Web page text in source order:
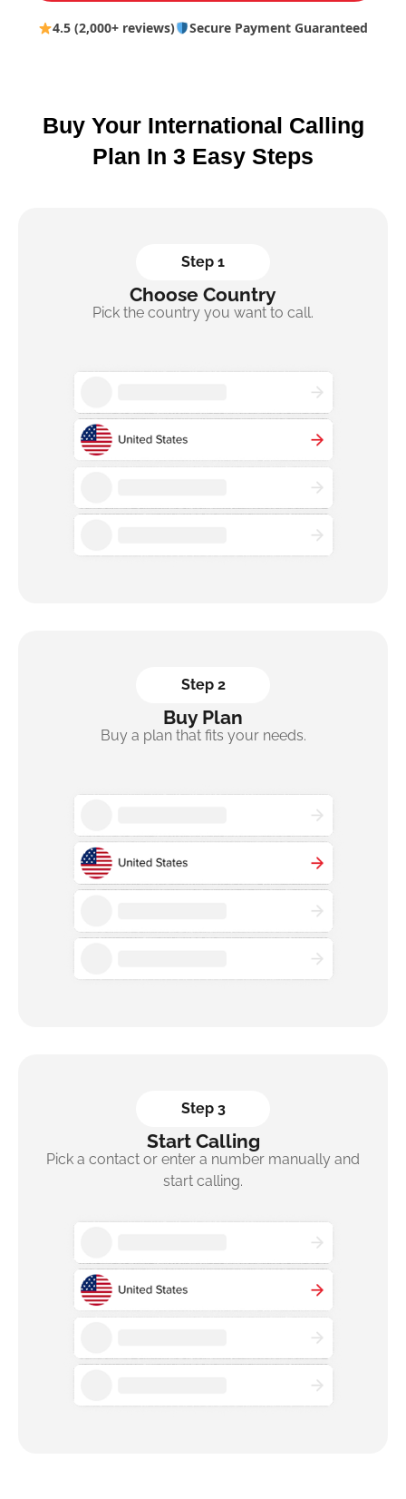
4.5 (2,000+ reviews) Secure Payment Guaranteed
Buy Your International Calling
Plan In 3 Easy Steps
Step 1
Choose Country
Pick the country you want to call.
Step 2
Buy Plan
Buy a plan that fits your needs.
Step 3
Start Calling
Pick a contact or enter a number manually and
start calling.